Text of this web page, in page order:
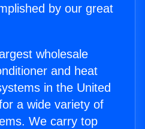
by our great
wholesale
and heat
in the United
a wide variety of
We carry top